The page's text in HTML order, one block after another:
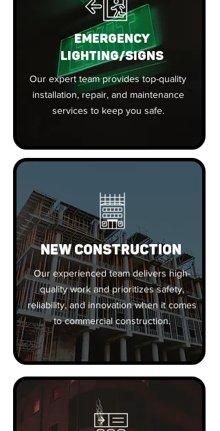
EMERGENCY
LIGHTING/SIGNS
Our expert team provides top-quality
installation, repair, and maintenance
services to keep you safe.
New Construction
Our experienced team delivers high-
quality work and prioritizes safety,
reliability, and innovation when it comes
to commercial construction.